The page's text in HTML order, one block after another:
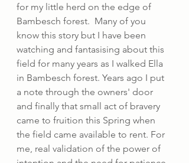
for my little herd on the edge of
Bambesch forest.  Many of you
know this story but I have been
watching and fantasising about this
field for many years as I walked Ella
in Bambesch forest. Years ago I put
a note through the owners' door
and finally that small act of bravery
came to fruition this Spring when
the field came available to rent. For
me, real validation of the power of